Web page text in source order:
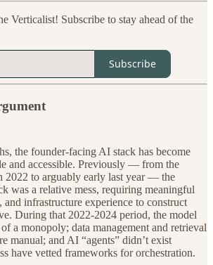
Verticalist! Subscribe to stay ahead of the
Subscribe
the founder-facing AI stack has become
and accessible. Previously — from the
2022 to arguably early last year — the
was a relative mess, requiring meaningful
infrastructure experience to construct
During that 2022-2024 period, the model
a monopoly; data management and retrieval
manual; and AI “agents” didn’t exist
have vetted frameworks for orchestration.